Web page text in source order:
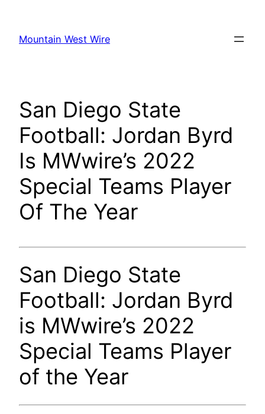
content
Mountain West Wire
San Diego State
Football: Jordan Byrd
Is MWwire’s 2022
Special Teams Player
Of The Year
San Diego State
Football: Jordan Byrd
is MWwire’s 2022
Special Teams Player
of the Year